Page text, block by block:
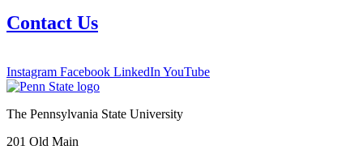
Contact Us
Instagram Facebook LinkedIn YouTube
The Pennsylvania State University
201 Old Main